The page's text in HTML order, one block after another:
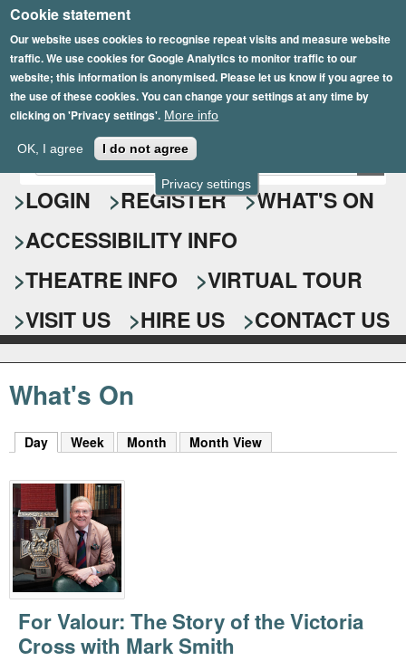
Privacy settings
Cookie statement
Our website uses cookies to recognise repeat visits and measure website
traffic. We use cookies for Google Analytics to monitor traffic to our
website; this information is anonymised. Please let us know if you agree to
the use of these cookies. You can change your settings at any time by
clicking on 'Privacy settings'. More info
OK, I agree I do not agree
Skip
to
main
content
Epsom Playhouse
S
e
a
r
c
h
f
o
r
E
n
t
r
y
o
u
r
s
e
a
r
c
k
y
w
o
r
d
s
.
LOGIN REGISTER
WHAT'S ON
ACCESSIBILITY INFO
THEATRE INFO
VIRTUAL TOUR
VISIT US
HIRE US CONTACT US
What's On
Day (active tab)
Week Month Month View
For Valour: The Story of the Victoria
Cross with Mark Smith